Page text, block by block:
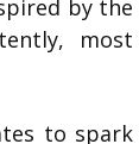
by the
most
to spark